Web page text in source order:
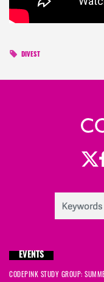
DIVEST
EVENTS
CODEPINK STUDY GROUP: